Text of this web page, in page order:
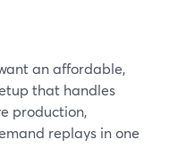
an affordable,
that handles
production,
replays in one